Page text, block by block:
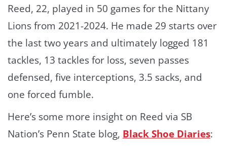
Reed, 22, played in 50 games for the Nittany
Lions from 2021-2024. He made 29 starts over
the last two years and ultimately logged 181
tackles, 13 tackles for loss, seven passes
defensed, five interceptions, 3.5 sacks, and
one forced fumble.
Here’s some more insight on Reed via SB
Nation’s Penn State blog, Black Shoe Diaries: